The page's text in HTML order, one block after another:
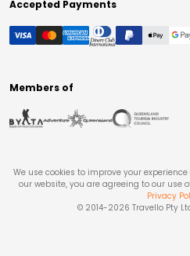
Accepted Payments
Members of
We use cookies to improve your
our website, you are agreeing to our use
Privacy
© 2014-2026 Travello Pty